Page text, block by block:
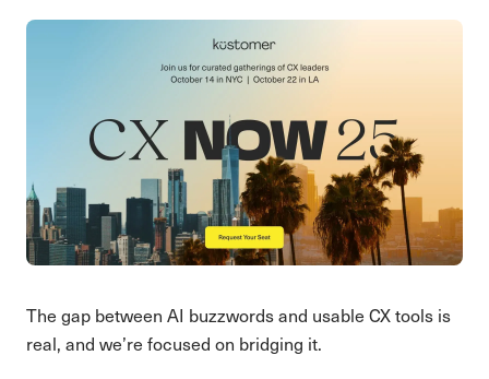
The gap between AI buzzwords and usable CX tools is
real, and we’re focused on bridging it.